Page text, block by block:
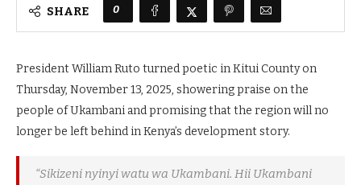
SHARE 0
President William Ruto turned poetic in Kitui County on
Thursday, November 13, 2025, showering praise on the
people of Ukambani and promising that the region will no
longer be left behind in Kenya’s development story.
“Sikizeni nyinyi watu wa Ukambani. Hii Ukambani